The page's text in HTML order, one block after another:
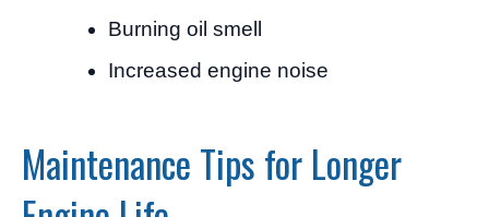
Burning oil smell
Increased engine noise
Maintenance Tips for Longer